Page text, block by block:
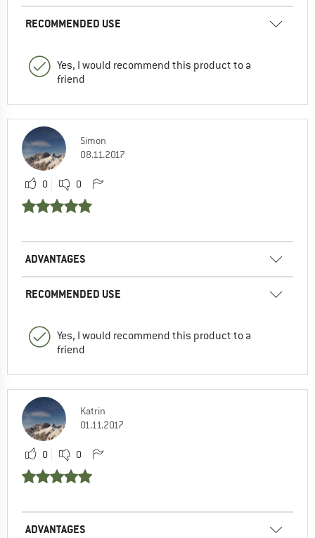
RECOMMENDED USE
Yes, I would recommend this product to a
friend
Simon
08.11.2017
0 0
ADVANTAGES
RECOMMENDED USE
Yes, I would recommend this product to a
friend
Katrin
01.11.2017
0 0
ADVANTAGES